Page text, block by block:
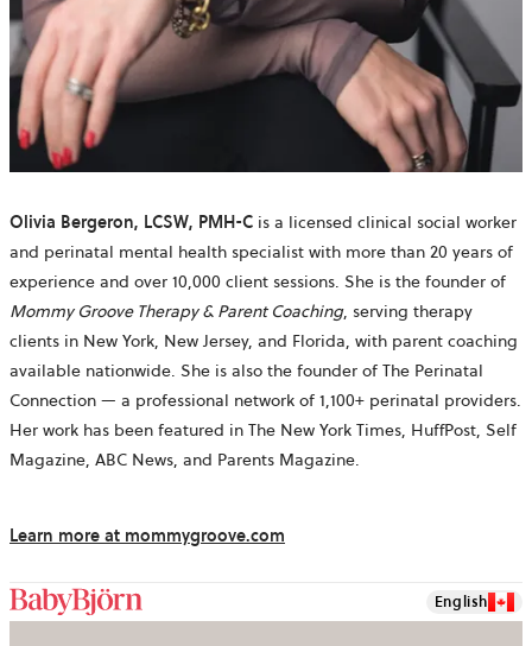
Olivia Bergeron, LCSW, PMH-C is a licensed clinical social worker
and perinatal mental health specialist with more than 20 years of
experience and over 10,000 client sessions. She is the founder of
Mommy Groove Therapy & Parent Coaching, serving therapy
clients in New York, New Jersey, and Florida, with parent coaching
available nationwide. She is also the founder of The Perinatal
Connection — a professional network of 1,100+ perinatal providers.
Her work has been featured in The New York Times, HuffPost, Self
Magazine, ABC News, and Parents Magazine.
Learn more at mommygroove.com
English